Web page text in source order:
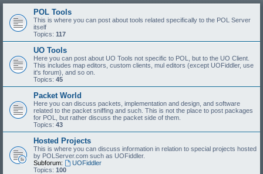
POL Tools
This is where you can post about tools related specifically to the POL Server
itself
Topics: 117
UO Tools
Here you can post about UO Tools not specific to POL, but to the UO Client.
This includes map editors, custom clients, mul editors (except UOFiddler, use
it's forum), and so on.
Topics: 45
Packet World
Here you can discuss packets, implementation and design, and software
related to the packet sniffing and such. This is not the place to post packages
for POL, but rather discuss the packet side of them.
Topics: 43
Hosted Projects
This is where you can discuss information in relation to special projects hosted
by POLServer.com such as UOFiddler.
Subforum:
UOFiddler
Topics: 100